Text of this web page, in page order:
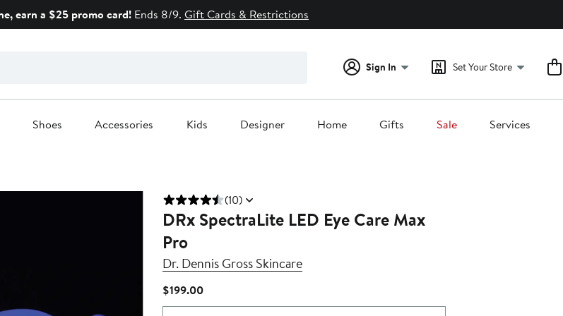
earn a $25 promo card! Ends 8/9. Gift Cards & Restrictions
Sign In Set Your Store
Shoes Accessories Kids Designer Home Gifts Sale Services
(10)
DRx SpectraLite LED Eye Care Max
Pro
Dr. Dennis Gross Skincare
$199.00Current
Price